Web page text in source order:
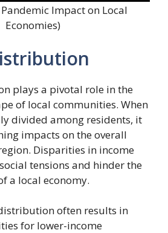
Impact on Local
Economies)
plays a pivotal role in the
of local communities. When
divided among residents, it
impacts on the overall
Disparities in income
tensions and hinder the
a local economy.
often results in
for lower-income